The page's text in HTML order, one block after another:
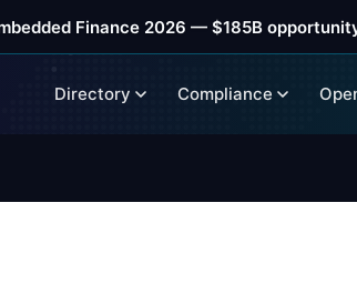
Finance 2026 — $185B
Directory Compliance